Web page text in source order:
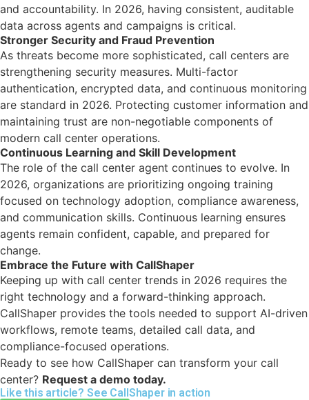
and accountability. In 2026, having consistent, auditable
data across agents and campaigns is critical.
Stronger Security and Fraud Prevention
As threats become more sophisticated, call centers are
strengthening security measures. Multi-factor
authentication, encrypted data, and continuous monitoring
are standard in 2026. Protecting customer information and
maintaining trust are non-negotiable components of
modern call center operations.
Continuous Learning and Skill Development
The role of the call center agent continues to evolve. In
2026, organizations are prioritizing ongoing training
focused on technology adoption, compliance awareness,
and communication skills. Continuous learning ensures
agents remain confident, capable, and prepared for
change.
Embrace the Future with CallShaper
Keeping up with call center trends in 2026 requires the
right technology and a forward-thinking approach.
CallShaper provides the tools needed to support AI-driven
workflows, remote teams, detailed call data, and
compliance-focused operations.
Ready to see how CallShaper can transform your call
center? Request a demo today.
Like this article? See CallShaperin action